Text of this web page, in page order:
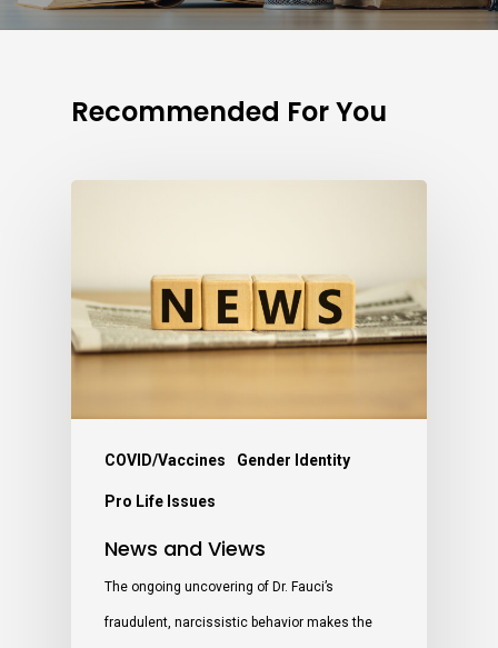
Recommended For You
COVID/Vaccines Gender Identity
Pro Life Issues
News and Views
The ongoing uncovering of Dr. Fauci’s
fraudulent, narcissistic behavior makes the